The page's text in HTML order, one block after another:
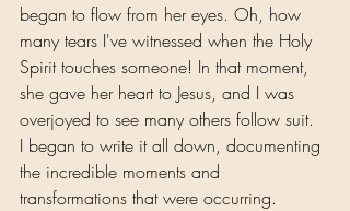
began to flow from her eyes. Oh, how
many tears I've witnessed when the Holy
Spirit touches someone! In that moment,
she gave her heart to Jesus, and I was
overjoyed to see many others follow suit.
I began to write it all down, documenting
the incredible moments and
transformations that were occurring.